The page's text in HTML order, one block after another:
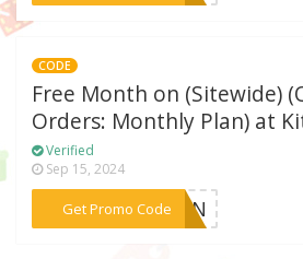
CODE
Free Month on (Sitewide)
Orders: Monthly Plan) at
Verified
Sep 15, 2024
Get Promo Code***GEN